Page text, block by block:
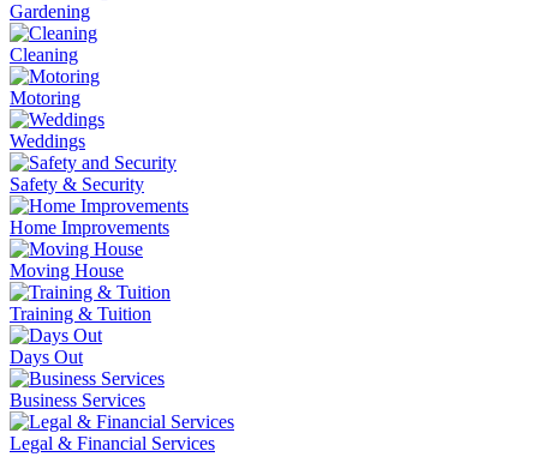
Gardening
Cleaning
Motoring
Weddings
Safety & Security
Home Improvements
Moving House
Training & Tuition
Days Out
Business Services
Legal & Financial Services